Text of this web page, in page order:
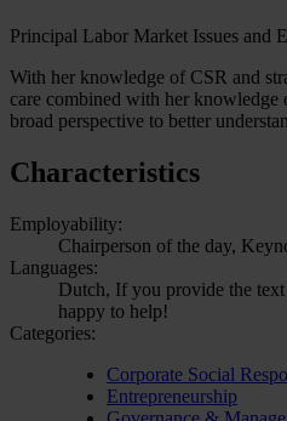
Principal Labor Market Issues and
With her knowledge of CSR and
care combined with her
broad perspective to better
Characteristics
Employability:
Chairperson of the day,
Languages:
Dutch, If you provide the
happy to help!
Categories:
Corporate Social
Entrepreneurship